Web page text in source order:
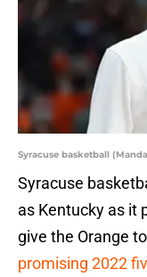
Syracuse basketball
Syracuse
as Kentucky as it
give the Orange
promising 2022